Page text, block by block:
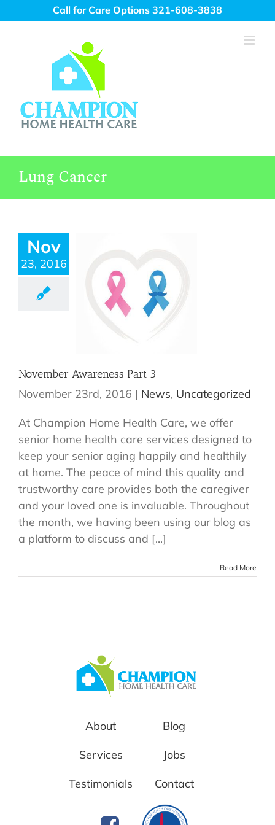
to
Call for Care Options 321-608-3838
Lung Cancer
Nov
23, 2016
November Awareness Part 3
November 23rd, 2016 | News, Uncategorized
At Champion Home Health Care, we offer
senior home health care services designed to
keep your senior aging happily and healthily
at home. The peace of mind this quality and
trustworthy care provides both the caregiver
and your loved one is invaluable. Throughout
the month, we having been using our blog as
a platform to discuss and [...]
Read More
About
Services
Testimonials
Blog
Jobs
Contact